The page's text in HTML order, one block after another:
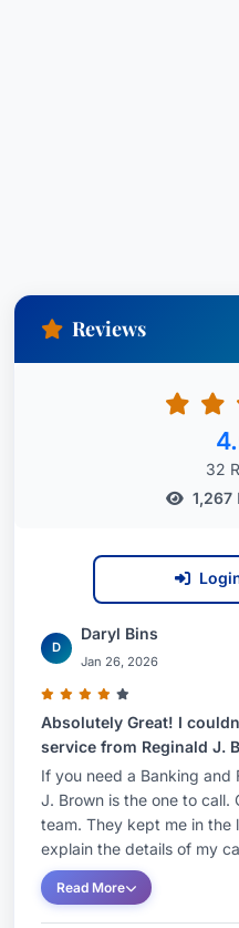
Reviews
32
1,267
D
Daryl Bins
Jan 26, 2026
Absolutely Great! I
service from Reginald J.
If you need a Banking and
J. Brown is the one to call.
team. They kept me in the
explain the details of my
Read More